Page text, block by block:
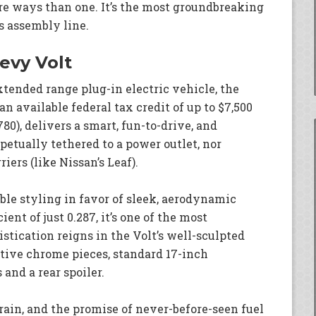
ways than one. It’s the most groundbreaking
assembly line.
Volt
range plug-in electric vehicle, the
available federal tax credit of up to $7,500
delivers a smart, fun-to-drive, and
tethered to a power outlet, nor
(like Nissan’s Leaf).
styling in favor of sleek, aerodynamic
of just 0.287, it’s one of the most
reigns in the Volt’s well-sculpted
chrome pieces, standard 17-inch
a rear spoiler.
and the promise of never-before-seen fuel